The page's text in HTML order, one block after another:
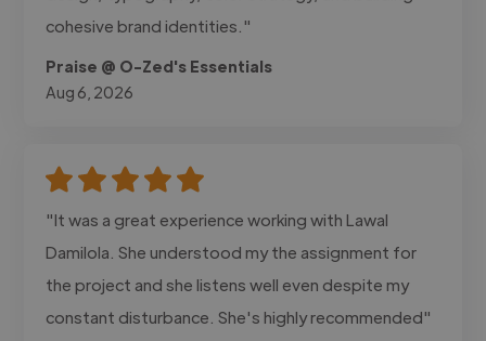
cohesive brand identities."
Praise @ O-Zed's Essentials
Aug 6, 2026
"It was a great experience working with Lawal
Damilola. She understood my the assignment for
the project and she listens well even despite my
constant disturbance. She's highly recommended"